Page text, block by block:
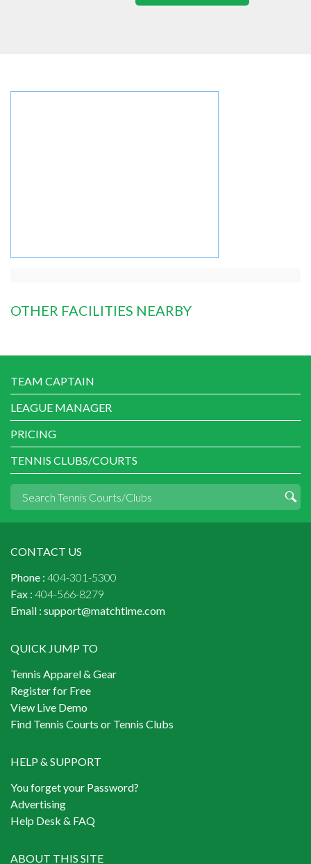
OTHER FACILITIES NEARBY
TEAM CAPTAIN
LEAGUE MANAGER
PRICING
TENNIS CLUBS/COURTS
CONTACT US
Phone : 404-301-5300
Fax : 404-566-8279
Email : support@matchtime.com
QUICK JUMP TO
Tennis Apparel & Gear
Register for Free
View Live Demo
Find Tennis Courts or Tennis Clubs
HELP & SUPPORT
You forget your Password?
Advertising
Help Desk & FAQ
ABOUT THIS SITE